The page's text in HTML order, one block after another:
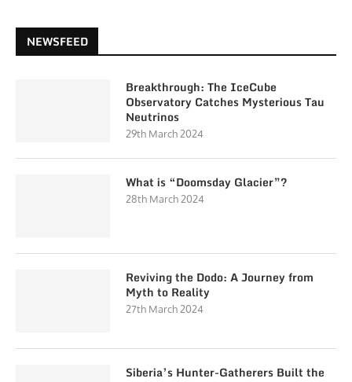
NEWSFEED
Breakthrough: The IceCube
Observatory Catches Mysterious Tau
Neutrinos
29th March 2024
What is “Doomsday Glacier”?
28th March 2024
Reviving the Dodo: A Journey from
Myth to Reality
27th March 2024
Siberia’s Hunter-Gatherers Built the